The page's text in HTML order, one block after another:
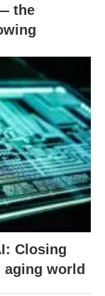
the
Closing
world